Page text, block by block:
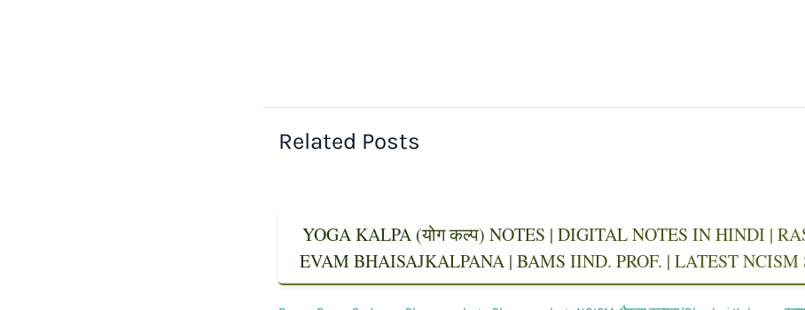
Related Posts
YOGA KALPA (योग कल्प) NOTES | DIGITAL NOTES IN HINDI |
EVAM BHAISAJKALPANA | BAMS IIND. PROF. | LATEST